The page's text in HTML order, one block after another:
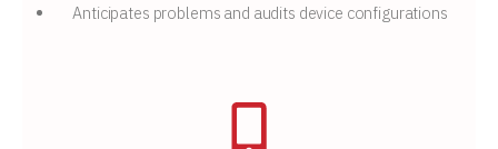
Anticipates problems and audits device configurations